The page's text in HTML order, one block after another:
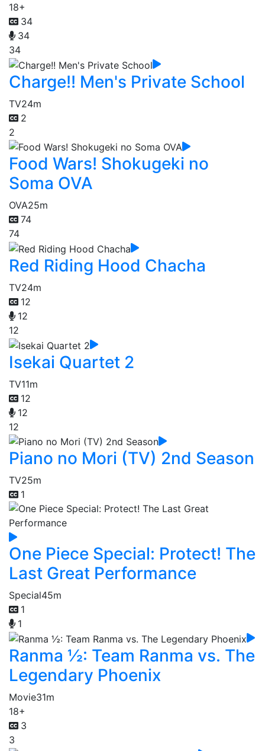
18+
34
34
34
Charge!! Men's Private School
TV24m
2
2
Food Wars! Shokugeki no
Soma OVA
OVA25m
74
74
Red Riding Hood Chacha
TV24m
12
12
12
Isekai Quartet 2
TV11m
12
12
12
Piano no Mori (TV) 2nd Season
TV25m
1
One Piece Special: Protect! The
Last Great Performance
Special45m
1
1
Ranma ½: Team Ranma vs. The
Legendary Phoenix
Movie31m
18+
3
3